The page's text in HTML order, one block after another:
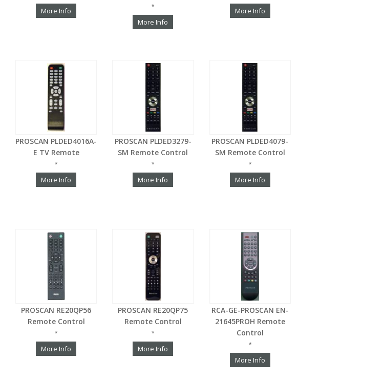
More Info *
More Info
More Info
PROSCAN PLDED4016A-
E TV Remote
*
More Info
PROSCAN PLDED3279-
SM Remote Control
*
More Info
PROSCAN PLDED4079-
SM Remote Control
*
More Info
PROSCAN RE20QP56
Remote Control
*
More Info
PROSCAN RE20QP75
Remote Control
*
More Info
RCA-GE-PROSCAN EN-
21645PROH Remote
Control
*
More Info